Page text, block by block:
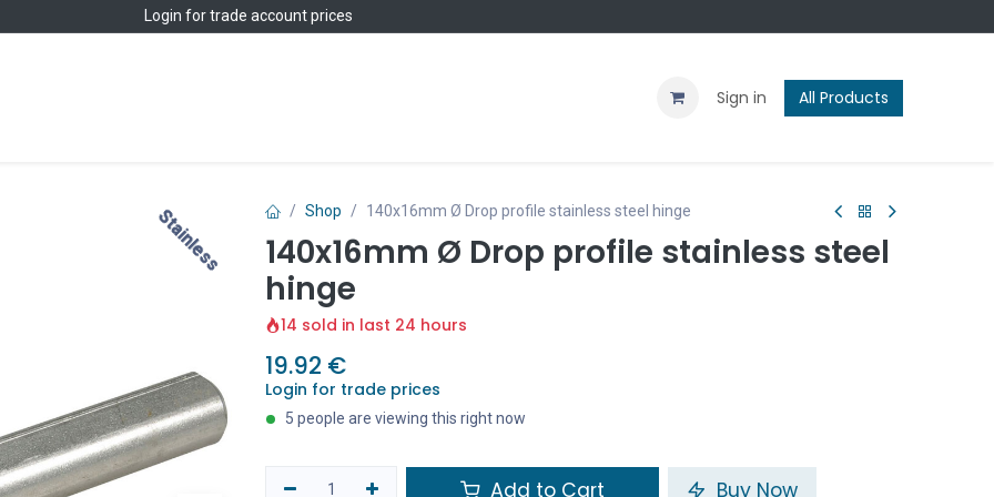
Login for trade account prices
Sign in All Products
Stainless
Stainless Shop 140x16mm Ø Drop profile stainless steel hinge
140x16mm Ø Drop profile stainless steel
hinge
14 sold in last 24 hours
19.92 €
Login for trade prices
5 people are viewing this right now
Add to Cart Buy Now